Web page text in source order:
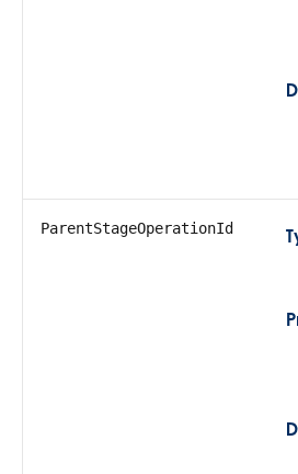
ParentStageOperationId